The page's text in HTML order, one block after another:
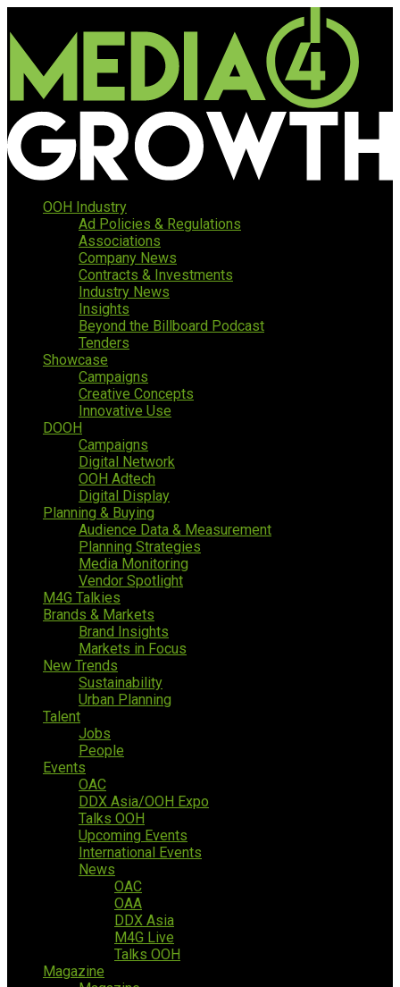
OOH Industry
Ad Policies & Regulations
Associations
Company News
Contracts & Investments
Industry News
Insights
Beyond the Billboard Podcast
Tenders
Showcase
Campaigns
Creative Concepts
Innovative Use
DOOH
Campaigns
Digital Network
OOH Adtech
Digital Display
Planning & Buying
Audience Data & Measurement
Planning Strategies
Media Monitoring
Vendor Spotlight
M4G Talkies
Brands & Markets
Brand Insights
Markets in Focus
New Trends
Sustainability
Urban Planning
Talent
Jobs
People
Events
OAC
DDX Asia/OOH Expo
Talks OOH
Upcoming Events
International Events
News
OAC
OAA
DDX Asia
M4G Live
Talks OOH
Magazine